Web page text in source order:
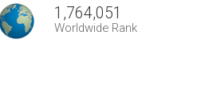
1,764,051
Worldwide Rank